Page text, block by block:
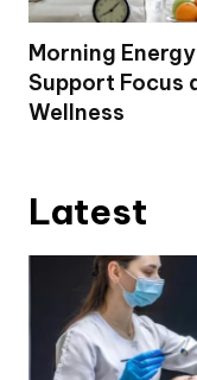
Morning
Support Focus
Wellness
Latest